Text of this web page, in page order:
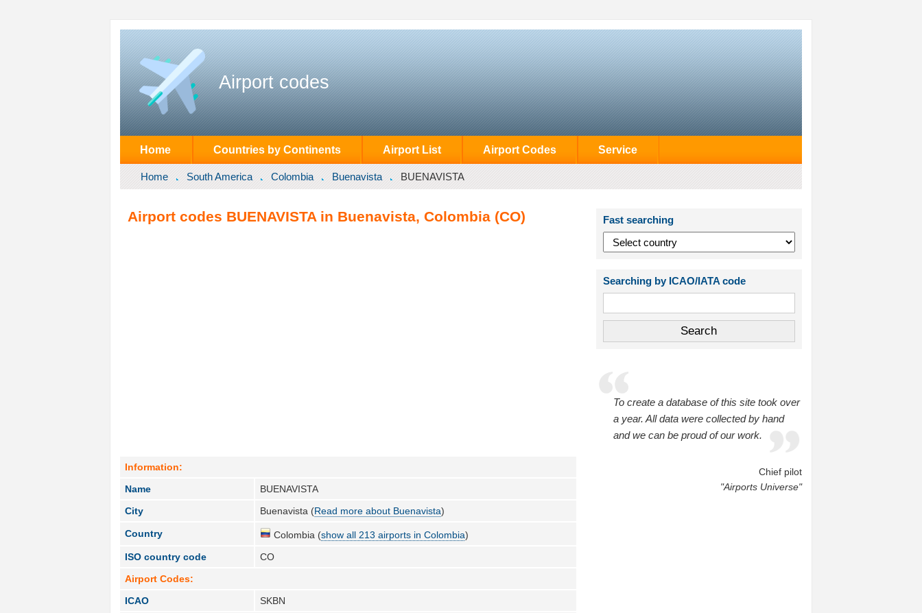
Airport codes
Home Countries by Continents Airport List Airport Codes Service
Home South America Colombia Buenavista BUENAVISTA
Airport codes BUENAVISTA in Buenavista, Colombia (CO)
Information:
Name
BUENAVISTA
City
Buenavista (Read more about Buenavista)
Country Colombia (show all 213 airports in Colombia)
ISO country code
CO
Airport Codes:
ICAO
SKBN
Fast searching
Searching by ICAO/IATA code
To create a database of this site took over
a year. All data were collected by hand
and we can be proud of our work.
Chief pilot
"Airports Universe"